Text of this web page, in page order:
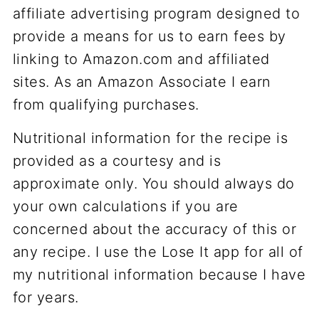
affiliate advertising program designed to
provide a means for us to earn fees by
linking to Amazon.com and affiliated
sites. As an Amazon Associate I earn
from qualifying purchases.
Nutritional information for the recipe is
provided as a courtesy and is
approximate only. You should always do
your own calculations if you are
concerned about the accuracy of this or
any recipe. I use the Lose It app for all of
my nutritional information because I have
for years.